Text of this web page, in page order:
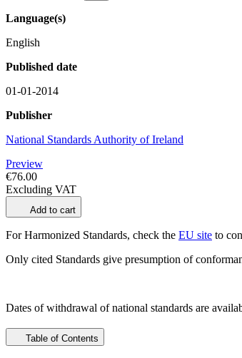
Language(s)
English
Published date
01-01-2014
Publisher
National Standards Authority of Ireland
Preview
€76.00
Excluding VAT
Add to cart
For Harmonized Standards, check the EU site to
Only cited Standards give presumption of
Dates of withdrawal of national standards are
Table of Contents